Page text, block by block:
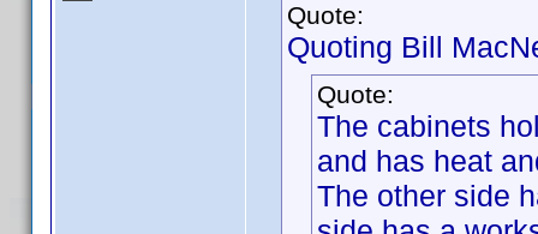
Quote:
Quoting Bill
Quote:
The cabinets
and has heat
The other side